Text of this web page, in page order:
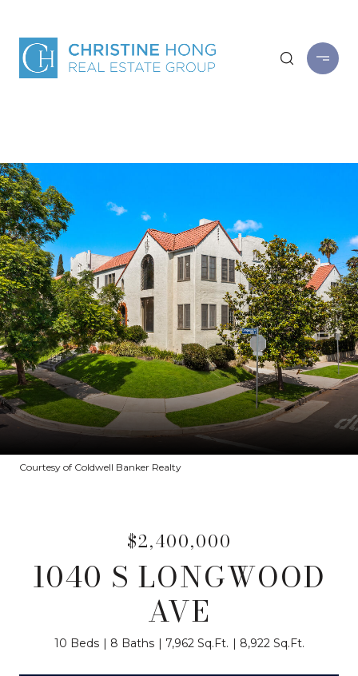
Courtesy of Coldwell Banker Realty
$2,400,000
1040 S LONGWOOD
AVE
10 Beds 8 Baths 7,962 Sq.Ft. 8,922 Sq.Ft.